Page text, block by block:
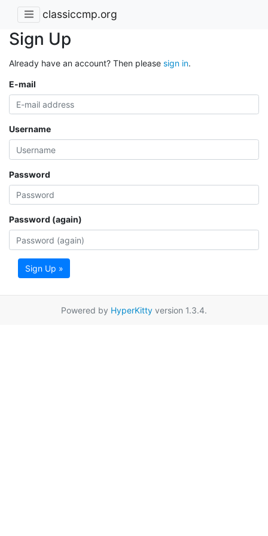
classiccmp.org
Sign Up
Already have an account? Then please sign in.
E-mail
Username
Password
Password (again)
Sign Up »
Powered by HyperKitty version 1.3.4.